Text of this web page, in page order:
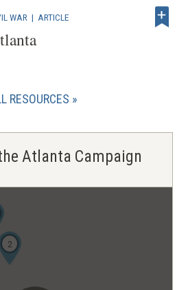
WAR | ARTICLE
RESOURCES
Atlanta Campaign
2